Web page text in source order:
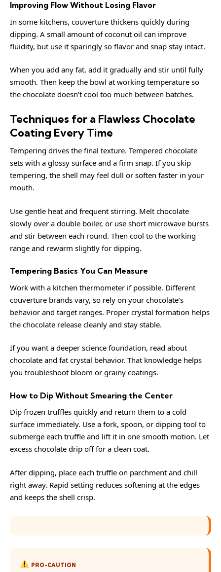
Improving Flow Without Losing Flavor
In some kitchens, couverture thickens quickly during
dipping. A small amount of coconut oil can improve
fluidity, but use it sparingly so flavor and snap stay intact.
When you add any fat, add it gradually and stir until fully
smooth. Then keep the bowl at working temperature so
the chocolate doesn’t cool too much between batches.
Techniques for a Flawless Chocolate
Coating Every Time
Tempering drives the final texture. Tempered chocolate
sets with a glossy surface and a firm snap. If you skip
tempering, the shell may feel dull or soften faster in your
mouth.
Use gentle heat and frequent stirring. Melt chocolate
slowly over a double boiler, or use short microwave bursts
and stir between each round. Then cool to the working
range and rewarm slightly for dipping.
Tempering Basics You Can Measure
Work with a kitchen thermometer if possible. Different
couverture brands vary, so rely on your chocolate’s
behavior and target ranges. Proper crystal formation helps
the chocolate release cleanly and stay stable.
If you want a deeper science foundation, read about
chocolate and fat crystal behavior. That knowledge helps
you troubleshoot bloom or grainy coatings.
How to Dip Without Smearing the Center
Dip frozen truffles quickly and return them to a cold
surface immediately. Use a fork, spoon, or dipping tool to
submerge each truffle and lift it in one smooth motion. Let
excess chocolate drip off for a clean coat.
After dipping, place each truffle on parchment and chill
right away. Rapid setting reduces softening at the edges
and keeps the shell crisp.
PRO-CAUTION